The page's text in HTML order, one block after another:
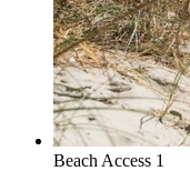
Beach Access 1